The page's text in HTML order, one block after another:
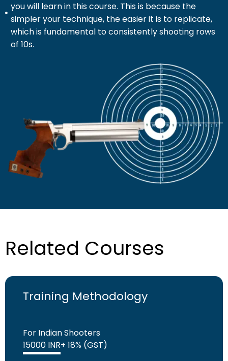
you will learn in this course. This is because the
simpler your technique, the easier it is to replicate,
which is fundamental to consistently shooting rows
of 10s.
Related Courses
Training Methodology
For Indian Shooters
15000 INR+ 18% (GST)